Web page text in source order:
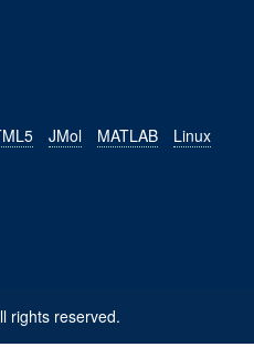
JMol MATLAB Linux
rights reserved.